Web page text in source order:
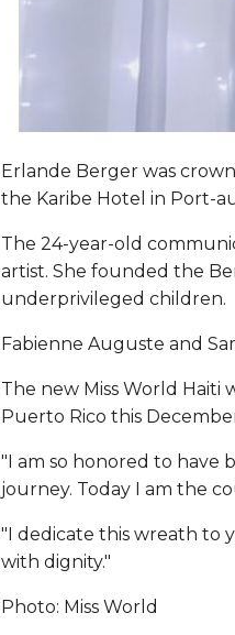
Erlande Berger was
the Karibe Hotel in Port-
The 24-year-old
artist. She founded the
underprivileged children.
Fabienne Auguste and
The new Miss World Haiti
Puerto Rico this
"I am so honored to have
journey. Today I am the
"I dedicate this wreath to
with dignity."
Photo: Miss World